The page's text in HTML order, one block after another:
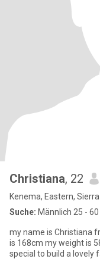
Christiana, 22
Kenema, Eastern,
Suche: Männlich 25 - 60
my name is Christiana
is 168cm my weight is
special to build a